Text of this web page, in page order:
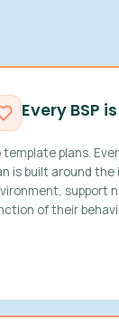
Every BSP
template plans.
is built around
support
of their